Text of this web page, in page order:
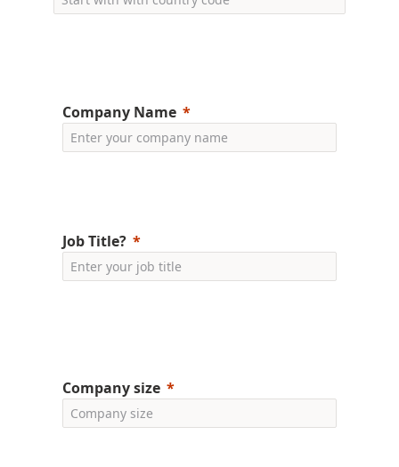
Company Name
Job Title?
Company size